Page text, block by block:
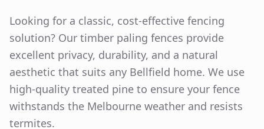
Looking for a classic, cost-effective fencing
solution? Our timber paling fences provide
excellent privacy, durability, and a natural
aesthetic that suits any Bellfield home. We use
high-quality treated pine to ensure your fence
withstands the Melbourne weather and resists
termites.